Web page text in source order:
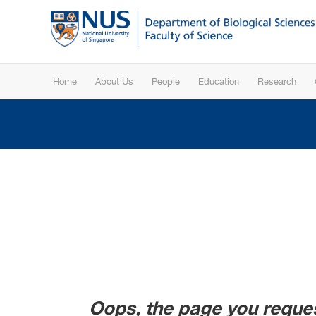
Home About Us People Education Research
Oops, the page you